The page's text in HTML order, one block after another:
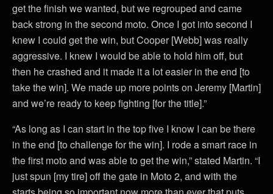
get the finish we wanted, but we regrouped and came
back strong in the second moto. Once I got into second I
knew I could get the win, but Cooper [Webb] was really
aggressive. I knew I would be able to hold him off, but
then he crashed and it made it a lot easier in the end [to
take the win]. We made up more points on Jeremy [Martin]
and we’re ready to keep fighting [for the title].”
“As long as I can start in the top five I know I can be there
in the end [to challenge for the win]. I rode a smart race in
the first moto and was able to get the win,” stated Martin. “I
just spun [my tire] off the gate in Moto 2, and with the